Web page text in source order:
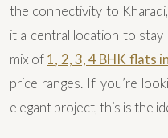
the connectivity to
it a central location to stay
mix of 1, 2, 3, 4 BHK flats
price ranges. If you’re
elegant project, this is the